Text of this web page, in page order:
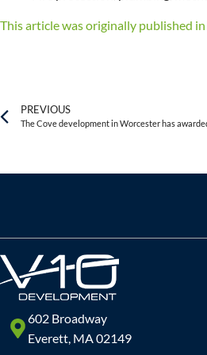
This article was originally published
PREVIOUS
602 Broadway
Everett, MA 02149